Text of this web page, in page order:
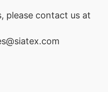
please contact us at